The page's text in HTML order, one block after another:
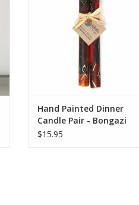
Bongazi Design Dinner Candle
Pair.
ADD TO CART
Hand Painted Dinner
Candle Pair - Bongazi
Design set 2
$15.95